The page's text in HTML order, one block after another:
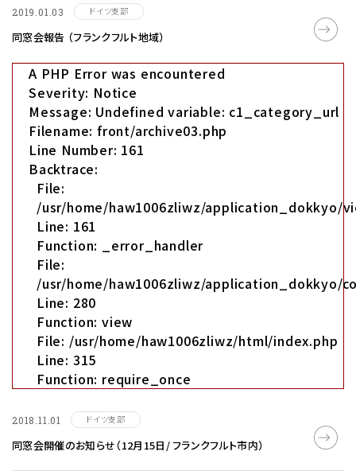
2019.01.03 ドイツ支部
同窓会報告 （フランクフルト地域）
A PHP Error was encountered
Severity: Notice
Message: Undefined variable: c1_category_url
Filename: front/archive03.php
Line Number: 161
Backtrace:
File:
/usr/home/haw1006zliwz/application_dokkyo/
Line: 161
Function: _error_handler
File:
/usr/home/haw1006zliwz/application_dokkyo/
Line: 280
Function: view
File: /usr/home/haw1006zliwz/html/index.php
Line: 315
Function: require_once
2018.11.01 ドイツ支部
同窓会開催のお知らせ（12月15日/ フランクフルト市内）